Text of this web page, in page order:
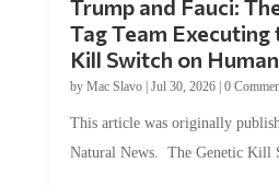
Tag Team Executing
Kill Switch on
byMac Slavo |Jul 30, 2026 | 0
Natural News. The Genetic Kill